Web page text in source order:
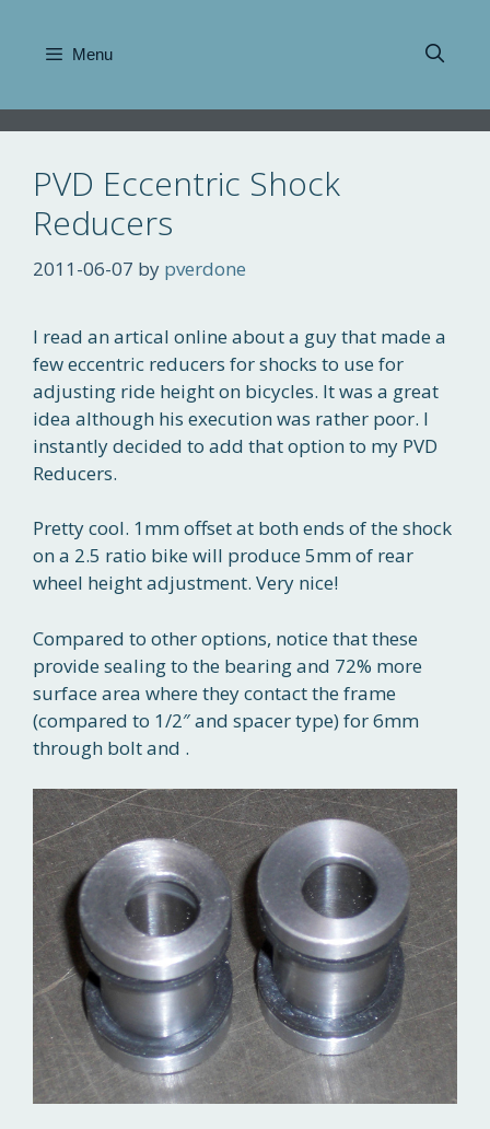
content
Menu
PVD Eccentric Shock
Reducers
2011-06-07 by pverdone
I read an artical online about a guy that made a
few eccentric reducers for shocks to use for
adjusting ride height on bicycles. It was a great
idea although his execution was rather poor. I
instantly decided to add that option to my PVD
Reducers.
Pretty cool. 1mm offset at both ends of the shock
on a 2.5 ratio bike will produce 5mm of rear
wheel height adjustment. Very nice!
Compared to other options, notice that these
provide sealing to the bearing and 72% more
surface area where they contact the frame
(compared to 1/2″ and spacer type) for 6mm
through bolt and .